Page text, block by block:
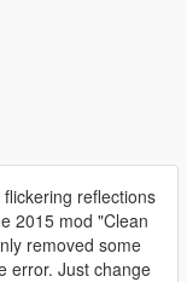
reflections
2015 mod "Clean
removed some
error. Just change